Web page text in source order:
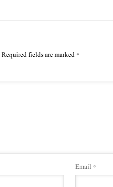
Required fields are marked*
Email *